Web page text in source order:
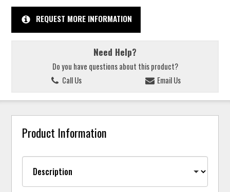
REQUEST MORE INFORMATION
Need Help?
Do you have questions about this product?
Call Us
Email Us
Product Information